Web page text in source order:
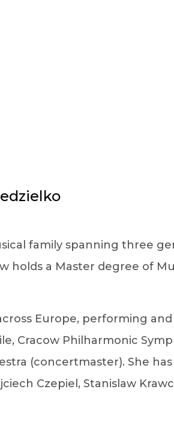
family spanning three
holds a Master degree of
Europe, performing
Cracow Philharmonic
(concertmaster). She
Czepiel, Stanislaw